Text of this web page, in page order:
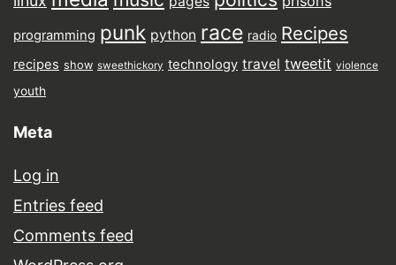
programming punk python race radio Recipes
recipes show sweethickory technology travel tweetit violence
youth
Meta
Log in
Entries feed
Comments feed